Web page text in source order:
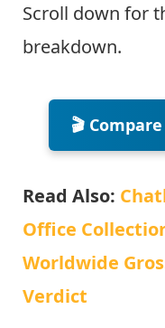
Scroll down for
breakdown.
🎬
Read Also:
Office
Worldwide
Verdict